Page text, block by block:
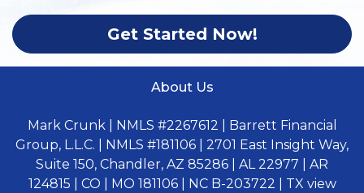
Get Started Now!
About Us
Mark Crunk | NMLS #2267612 | Barrett Financial
Group, L.L.C. | NMLS #181106 | 2701 East Insight Way,
Suite 150, Chandler, AZ 85286 | AL 22977 | AR
124815 | CO | MO 181106 | NC B-203722 | TX view